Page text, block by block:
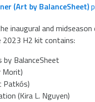
(Art by BalanceSheet)
inaugural and
2023 H2 kit contains:
BalanceSheet
Morit)
Patkós)
(Kira L. Nguyen)